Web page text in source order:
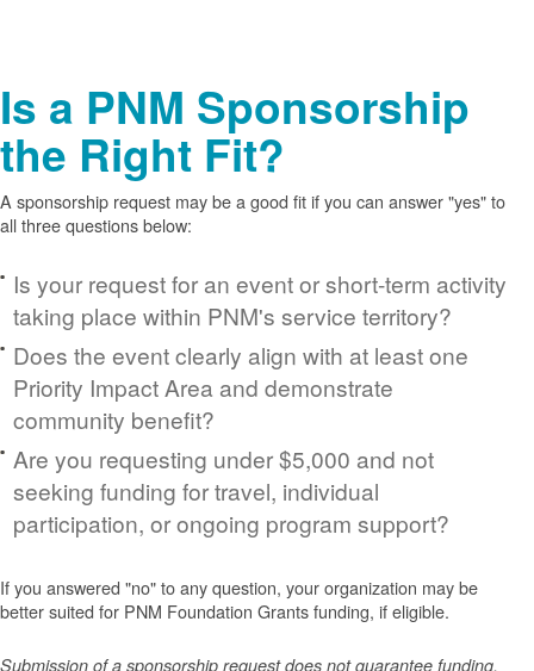
Is a PNM Sponsorship
the Right Fit?
A sponsorship request may be a good fit if you can answer "yes" to
all three questions below:
Is your request for an event or short-term activity
taking place within PNM's service territory?
Does the event clearly align with at least one
Priority Impact Area and demonstrate
community benefit?
Are you requesting under $5,000 and not
seeking funding for travel, individual
participation, or ongoing program support?
If you answered "no" to any question, your organization may be
better suited for PNM Foundation Grants funding, if eligible.
Submission of a sponsorship request does not guarantee funding.